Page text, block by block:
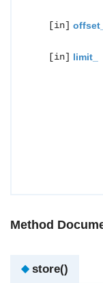
[in] offset_
[in] limit_
Method
◆ store()